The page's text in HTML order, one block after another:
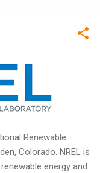
Renewable
Colorado. NREL is
energy and